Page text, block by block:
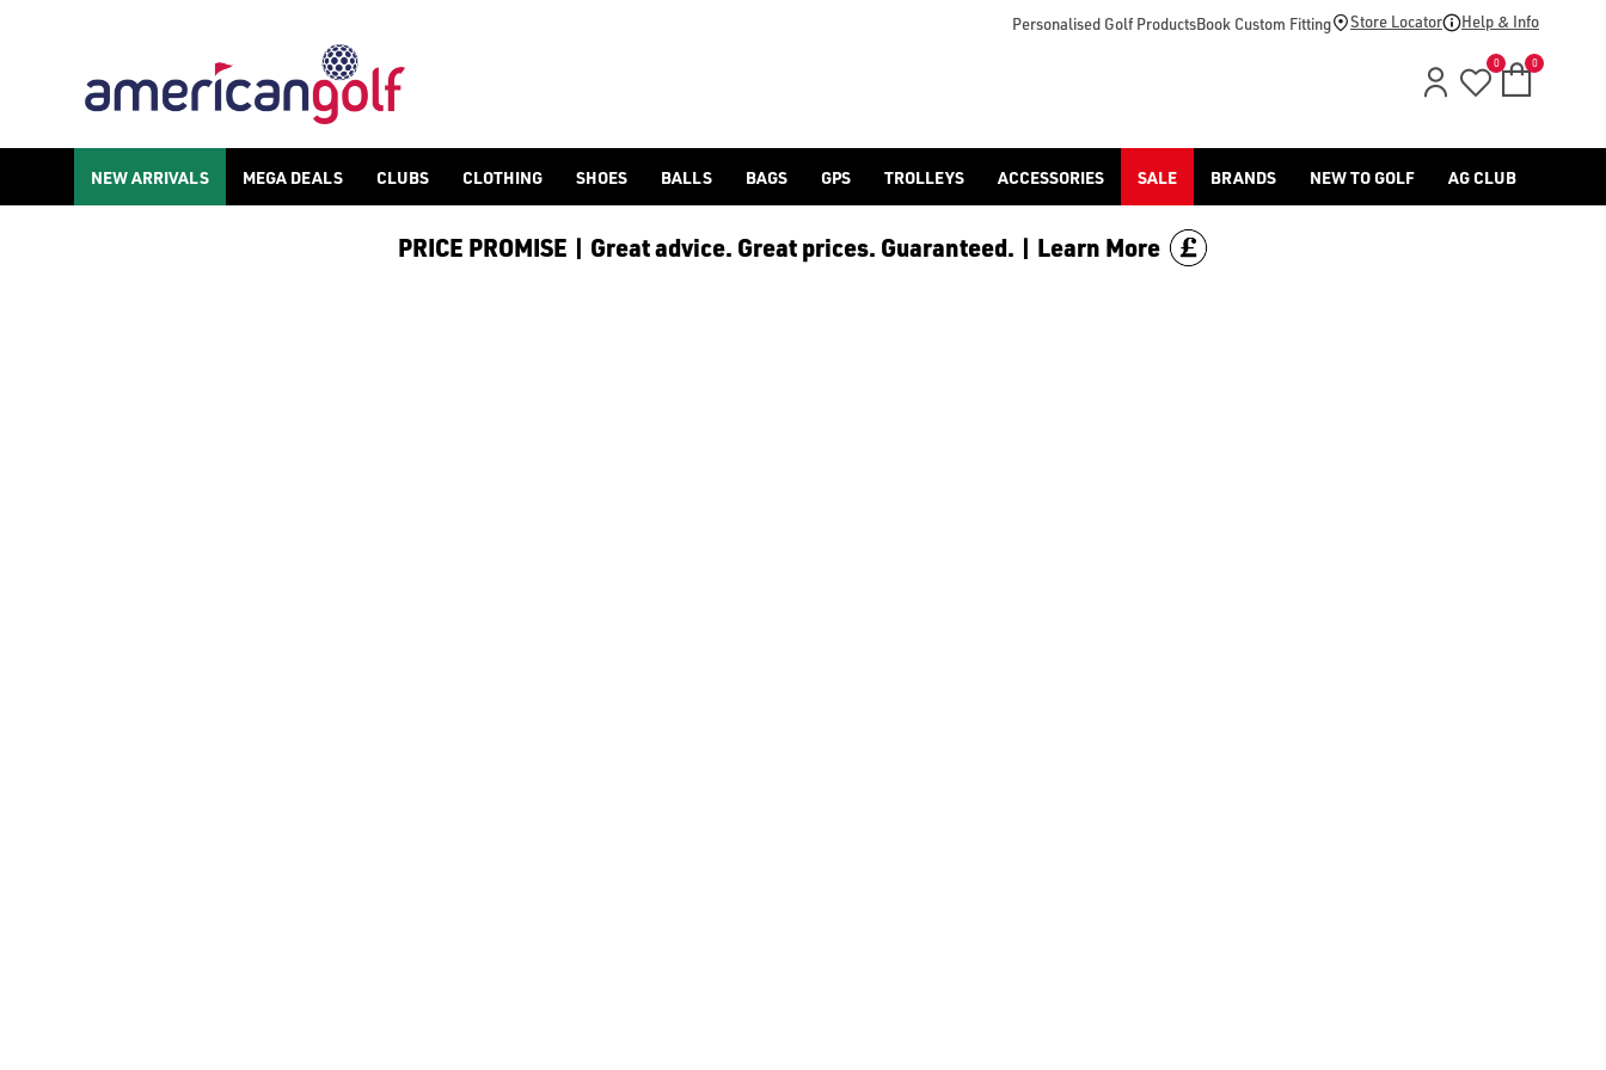
We stock a range of golf accessories for brands including [Footjoy](https://www.americangolf.co.uk/footjoy/golf-gloves) and [Benross](https://www.americangolf.co.uk/benross/golf-
Personalised Golf ProductsBook Custom Fitting Store Locator Help & Info
0 0
NEW ARRIVALS MEGA DEALS CLUBS CLOTHING SHOES BALLS BAGS GPS TROLLEYS ACCESSORIES SALE BRANDS NEW TO GOLF AG CLUB
PRICE PROMISE | Great advice. Great prices. Guaranteed. | Learn More